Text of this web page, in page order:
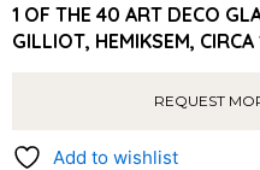
1 OF THE 40 ART DECO
GILLIOT, HEMIKSEM,
REQUEST
Add to wishlist